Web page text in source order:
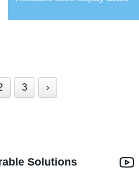
3 ›
Solutions